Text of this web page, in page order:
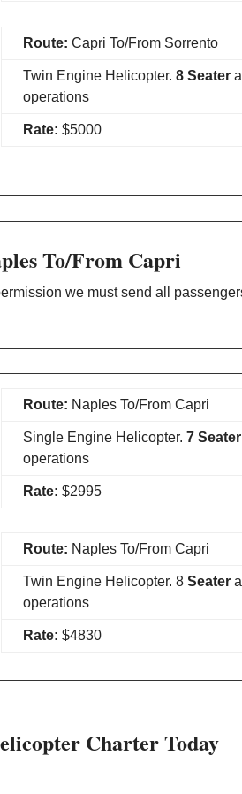
Route: Capri To/From Sorrento
Twin Engine Helicopter. 8 Seater
operations
Rate: $5000
To/From Capri
we must send all
Route: Naples To/From Capri
Single Engine Helicopter. 7 Seater
operations
Rate: $2995
Route: Naples To/From Capri
Twin Engine Helicopter. 8Seater
operations
Rate: $4830
Charter Today